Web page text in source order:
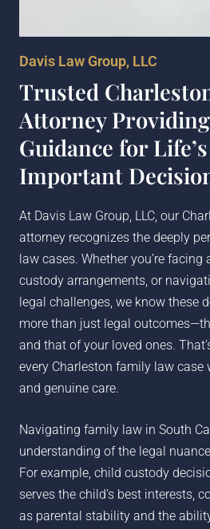
Davis Law Group, LLC
Trusted
Attorney
Guidance for
Important
At Davis Law Group, LLC, our
attorney recognizes the deeply
law cases. Whether you’re facing
custody arrangements, or
legal challenges, we know these
more than just legal
and that of your loved ones.
every Charleston family law case
and genuine care.
Navigating family law in South
understanding of the legal
For example, child custody
serves the child’s best interests,
as parental stability and the